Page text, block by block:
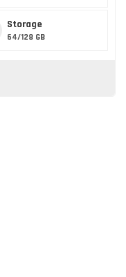
Storage
64/128 GB